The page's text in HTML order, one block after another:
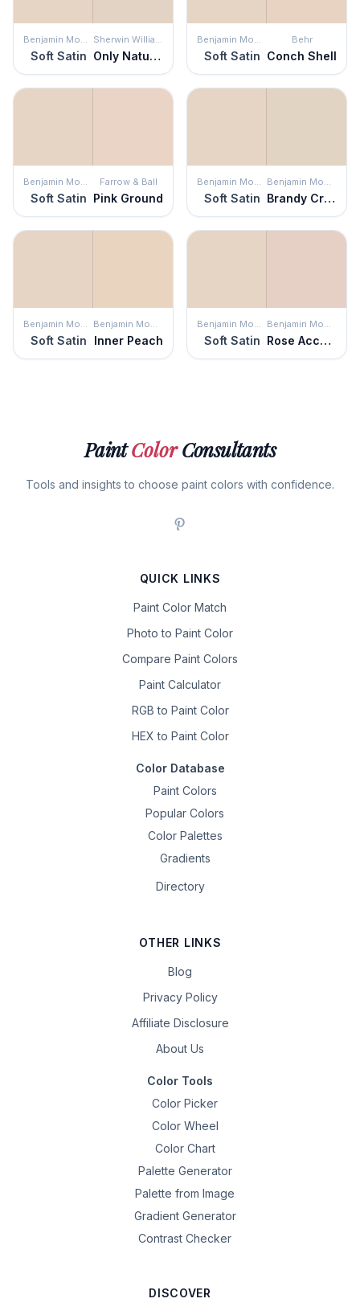
Benjamin Moore
Soft Satin
Sherwin Williams
Only Natural
Benjamin Moore
Soft Satin
Behr
Conch Shell
Benjamin Moore
Soft Satin
Farrow & Ball
Pink Ground
Benjamin Moore
Soft Satin
Benjamin Moore
Brandy Cream
Benjamin Moore
Soft Satin
Benjamin Moore
Inner Peach
Benjamin Moore
Soft Satin
Benjamin Moore
Rose Accent
PaintColorConsultants
Tools and insights to choose paint colors with confidence.
QUICK LINKS
Paint Color Match
Photo to Paint Color
Compare Paint Colors
Paint Calculator
RGB to Paint Color
HEX to Paint Color
Color Database
Paint Colors
Popular Colors
Color Palettes
Gradients
Directory
OTHER LINKS
Blog
Privacy Policy
Affiliate Disclosure
About Us
Color Tools
Color Picker
Color Wheel
Color Chart
Palette Generator
Palette from Image
Gradient Generator
Contrast Checker
DISCOVER